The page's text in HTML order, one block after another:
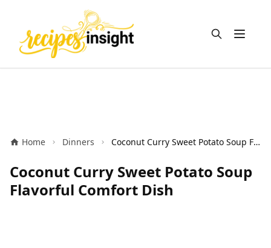
Open
Home Dinners Coconut Curry Sweet Potato Soup Flavorful Comfort Dish
Coconut Curry Sweet Potato Soup
Flavorful Comfort Dish